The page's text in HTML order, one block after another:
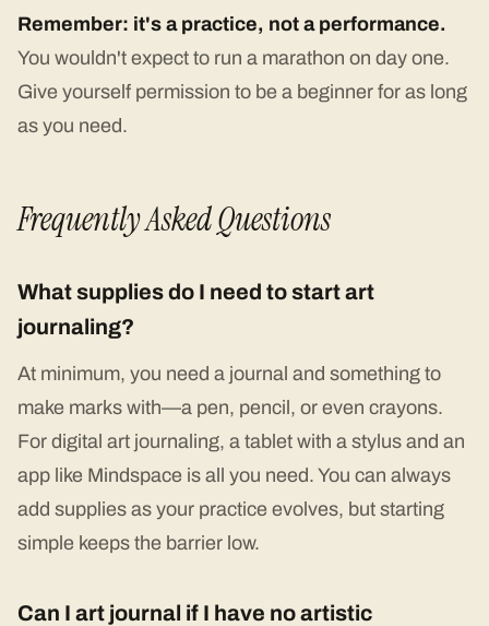
Remember: it's a practice, not a performance.
You wouldn't expect to run a marathon on day one.
Give yourself permission to be a beginner for as long
as you need.
Frequently Asked Questions
What supplies do I need to start art
journaling?
At minimum, you need a journal and something to
make marks with—a pen, pencil, or even crayons.
For digital art journaling, a tablet with a stylus and an
app like Mindspace is all you need. You can always
add supplies as your practice evolves, but starting
simple keeps the barrier low.
Can I art journal if I have no artistic